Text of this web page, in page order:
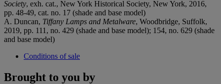
Society, exh. cat., New York Historical Society, New York, 2016,
pp. 48-49, cat. no. 17 (shade and base model)
A. Duncan, Tiffany Lamps and Metalware, Woodbridge, Suffolk,
2019, pp. 111, no. 429 (shade and base model); 154, no. 629 (shade
and base model)
Conditions of sale
Brought to you by